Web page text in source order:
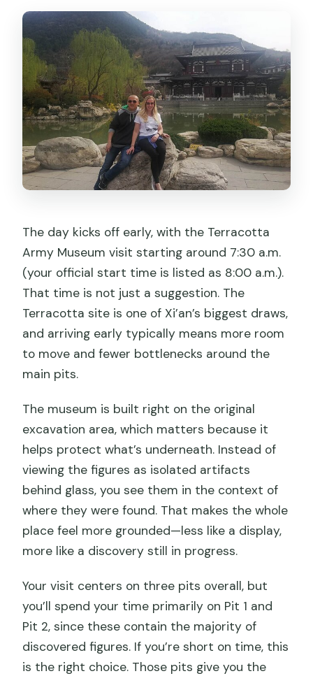
The day kicks off early, with the Terracotta
Army Museum visit starting around 7:30 a.m.
(your official start time is listed as 8:00 a.m.).
That time is not just a suggestion. The
Terracotta site is one of Xi’an’s biggest draws,
and arriving early typically means more room
to move and fewer bottlenecks around the
main pits.
The museum is built right on the original
excavation area, which matters because it
helps protect what’s underneath. Instead of
viewing the figures as isolated artifacts
behind glass, you see them in the context of
where they were found. That makes the whole
place feel more grounded—less like a display,
more like a discovery still in progress.
Your visit centers on three pits overall, but
you’ll spend your time primarily on Pit 1 and
Pit 2, since these contain the majority of
discovered figures. If you’re short on time, this
is the right choice. Those pits give you the